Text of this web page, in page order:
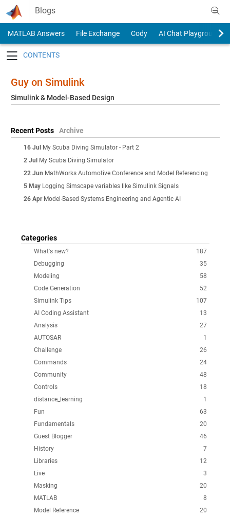
Skip to content
Blogs
MATLAB Answers File Exchange Cody
AI Chat Playground
Guy on Simulink
Simulink & Model-Based Design
Recent Posts Archive
16 Jul My Scuba Diving Simulator - Part 2
2 Jul My Scuba Diving Simulator
22 Jun MathWorks Automotive Conference and Model Referencing
5 May Logging Simscape variables like Simulink Signals
26 Apr Model-Based Systems Engineering and Agentic AI
Categories
187
What's new?
35
Debugging
58
Modeling
52
Code Generation
107
Simulink Tips
13
AI Coding Assistant
27
Analysis
1
AUTOSAR
26
Challenge
24
Commands
48
Community
18
Controls
1
distance_learning
63
Fun
20
Fundamentals
46
Guest Blogger
7
History
12
Libraries
3
Live
20
Masking
8
MATLAB
20
Model Reference